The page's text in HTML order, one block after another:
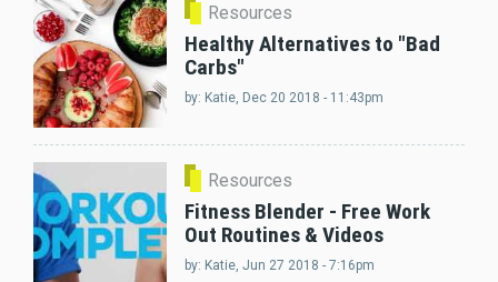
Resources
Healthy Alternatives to "Bad
Carbs"
by: Katie , Dec 20 2018 - 11:43pm
Resources
Fitness Blender - Free Work
Out Routines & Videos
by: Katie , Jun 27 2018 - 7:16pm